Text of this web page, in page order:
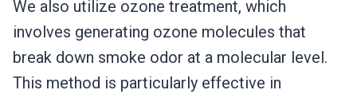
We also utilize ozone treatment, which
involves generating ozone molecules that
break down smoke odor at a molecular level.
This method is particularly effective in